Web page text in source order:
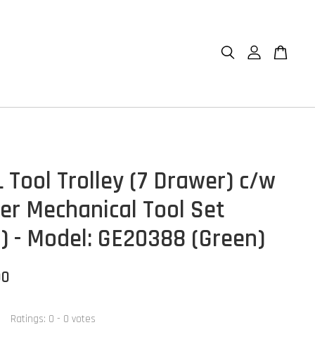
Tool Trolley (7 Drawer) c/w
Mechanical Tool Set
- Model: GE20388 (Green)
Ratings: 0 - 0 votes